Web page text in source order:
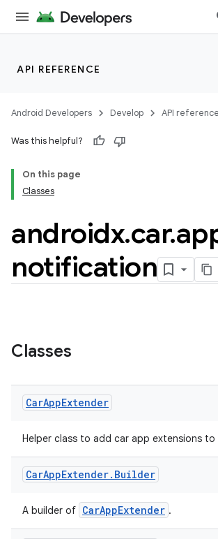
API REFERENCE
Android Developers Develop API reference
Was this helpful?
On this page
Classes
androidx.car.
notification
Classes
CarAppExtender
Helper class to add car app extensions
CarAppExtender. Builder
A builder of CarAppExtender .